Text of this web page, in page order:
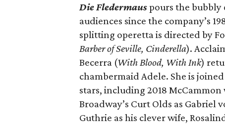
Die Fledermauspours the bubbly
audiences since the company’s
splitting operetta is directed by
Barber of Seville, Cinderella).
Becerra (With Blood, With Ink)
chambermaid Adele. She is
stars, including 2018
Broadway’s Curt Olds as Gabriel
Guthrie as his clever wife,